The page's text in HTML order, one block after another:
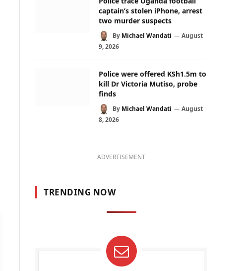
captain’s stolen iPhone, arrest
two murder suspects
By Michael Wandati
August
9, 2026
Police were offered KSh1.5m to
kill Dr Victoria Mutiso, probe
finds
By Michael Wandati
August
8, 2026
ADVERTISEMENT
TRENDING NOW